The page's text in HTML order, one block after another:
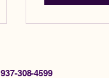
937-308-4599